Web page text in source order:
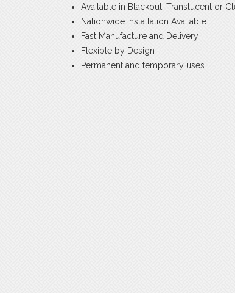
Available in Blackout, Translucent or
Nationwide Installation Available
Fast Manufacture and Delivery
Flexible by Design
Permanent and temporary uses